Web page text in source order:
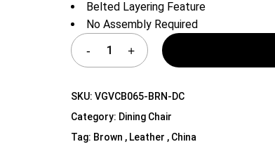
Media Cabinets
Belted Layering Feature
No Assembly Required
SKU:VGVCB065-BRN-DC
Category: Dining Chair
Tag: Brown , Leather , China